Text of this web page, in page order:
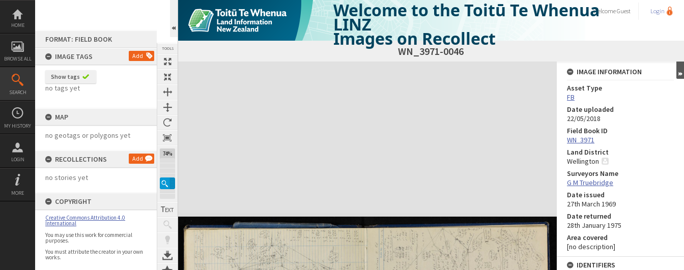
Skip
content
HOME
BROWSE ALL
SEARCH
MY HISTORY
LOGIN
MORE
FORMAT: FIELD BOOK
IMAGE TAGS
Add
Show tags
no tags yet
MAP
no geotags or polygons yet
RECOLLECTIONS Add
no stories yet
COPYRIGHT
Creative Commons Attribution 4.0
International
You may use this work for commercial
purposes.
You must attribute the creator in your own
works.
TOOLS
74%
Welcome to the Toitū Te Whenua
LINZ
Images on Recollect
WelcomeGuest Login
WN_3971-0046
Expand/collapse
IMAGE INFORMATION
Asset Type
FB
Date uploaded
22/05/2018
Field Book ID
WN_3971
Land District
Wellington
Surveyors Name
G M Truebridge
Date issued
27th March 1969
Date returned
28th January 1975
Area covered
[no description]
IDENTIFIERS